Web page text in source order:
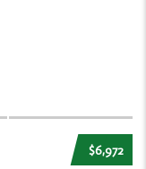
$6,972